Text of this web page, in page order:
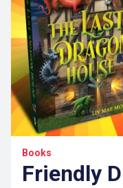
Books
Friendly